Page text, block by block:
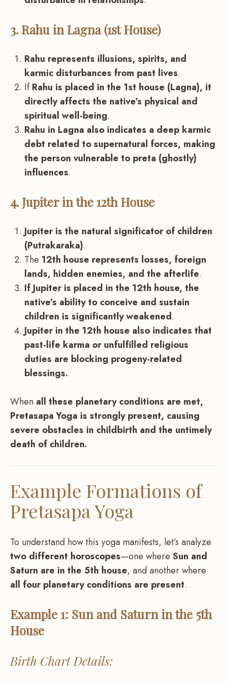
3. Rahu in Lagna (1st House)
Rahu represents illusions, spirits, and
karmic disturbances from past lives.
IfRahu is placed in the 1st house (Lagna), it
directly affects the native’s physical and
spiritual well-being.
Rahu in Lagna also indicates a deep karmic
debt related to supernatural forces, making
the person vulnerable to preta (ghostly)
influences.
4. Jupiter in the 12th House
Jupiter is the natural significator of children
(Putrakaraka).
The 12th house represents losses, foreign
lands, hidden enemies, and the afterlife.
If Jupiter is placed in the 12th house, the
native’s ability to conceive and sustain
children is significantly weakened.
Jupiter in the 12th house also indicates that
past-life karma or unfulfilled religious
duties are blocking progeny-related
blessings.
When all these planetary conditions are met,
Pretasapa Yoga is strongly present, causing
severe obstacles in childbirth and the untimely
death of children.
Example Formations of
Pretasapa Yoga
To understand how this yoga manifests, let’s analyze
two different horoscopes—one where Sun and
Saturn are in the 5th house, and another where
all four planetary conditions are present.
Example 1: Sun and Saturn in the 5th
House
Birth Chart Details: